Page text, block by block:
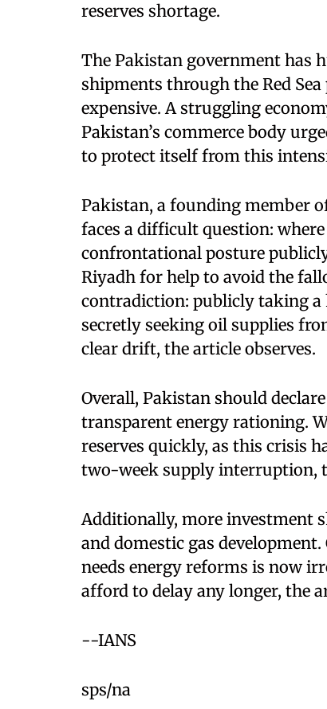
reserves shortage.
The Pakistan government has
shipments through the Red
expensive. A struggling
Pakistan’s commerce body
to protect itself from this
Pakistan, a founding member
faces a difficult question:
confrontational posture
Riyadh for help to avoid the
contradiction: publicly taking a
secretly seeking oil supplies
clear drift, the article observes.
Overall, Pakistan should
transparent energy rationing.
reserves quickly, as this crisis
two-week supply interruption,
Additionally, more investment
and domestic gas
needs energy reforms is now
afford to delay any longer, the
--IANS
sps/na